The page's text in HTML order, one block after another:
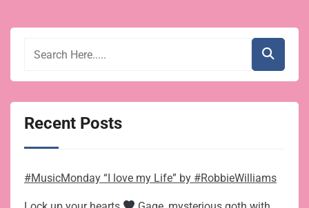
Recent Posts
#MusicMonday “I love my Life” by #RobbieWilliams